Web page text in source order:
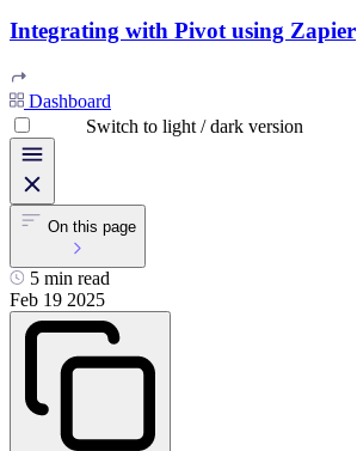
Integrating with Pivot using Zapier
Dashboard
Switch to light / dark version
On this page
5 min read
Feb 19 2025